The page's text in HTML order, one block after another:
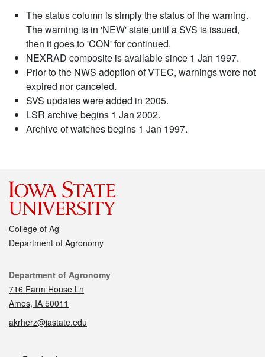
The status column is simply the status of the warning.
The warning is in 'NEW' state until a SVS is issued,
then it goes to 'CON' for continued.
NEXRAD composite is available since 1 Jan 1997.
Prior to the NWS adoption of VTEC, warnings were not
expired nor canceled.
SVS updates were added in 2005.
LSR archive begins 1 Jan 2002.
Archive of watches begins 1 Jan 1997.
College of Ag
Department of Agronomy
Contact
Department of Agronomy
716 Farm House Ln
Ames, IA 50011
akrherz@iastate.edu